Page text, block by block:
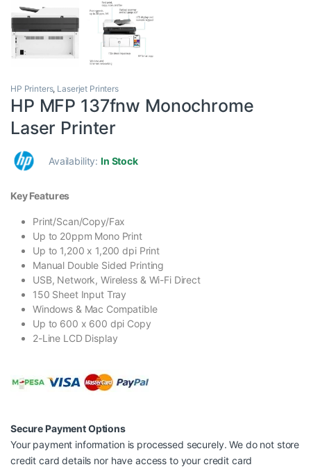
HP Printers, Laserjet Printers
HP MFP 137fnw Monochrome
Laser Printer
Availability:In Stock
Key Features
Print/Scan/Copy/Fax
Up to 20ppm Mono Print
Up to 1,200 x 1,200 dpi Print
Manual Double Sided Printing
USB, Network, Wireless & Wi-Fi Direct
150 Sheet Input Tray
Windows & Mac Compatible
Up to 600 x 600 dpi Copy
2-Line LCD Display
Secure Payment Options
Your payment information is processed securely. We do not store
credit card details nor have access to your credit card